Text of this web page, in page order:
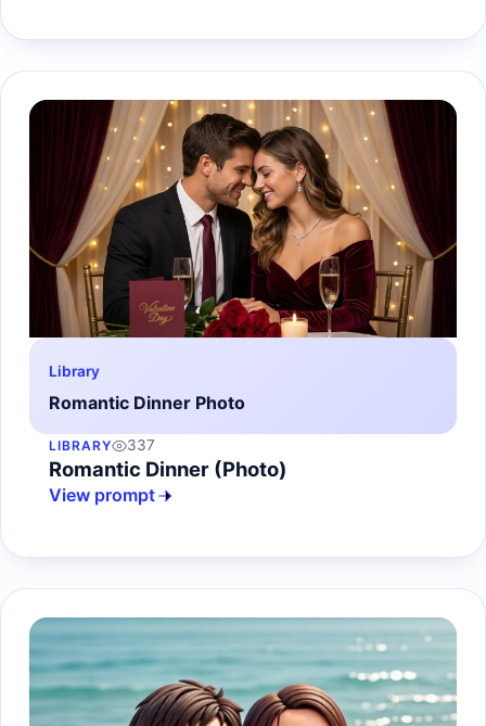
Library
Romantic Dinner Photo
LIBRARY 337
Romantic Dinner (Photo)
View prompt